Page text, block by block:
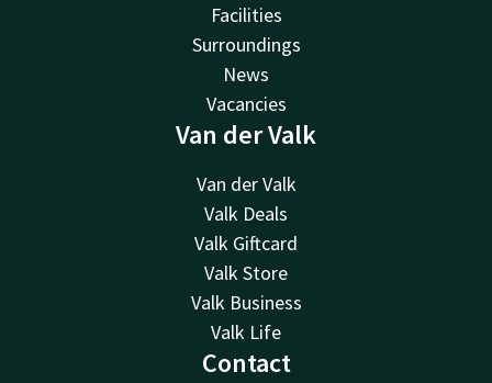
Facilities
Surroundings
News
Vacancies
Van der Valk
Van der Valk
Valk Deals
Valk Giftcard
Valk Store
Valk Business
Valk Life
Contact